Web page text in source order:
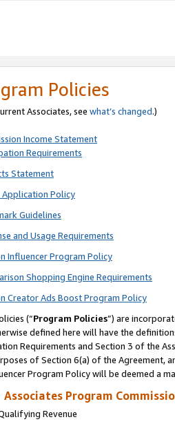
Policies
Associates, see what’s changed.)
Income Statement
Requirements
Statement
Policy
Guidelines
and Usage Requirements
Influencer Program Policy
Shopping Engine Requirements
Creator Ads Boost Program Policy
(“Program Policies”) are
defined here will have the
Requirements and Section 3 of the
of Section 6(a) of the Agreement,
Program Policy will be deemed a
Associates Program
Revenue